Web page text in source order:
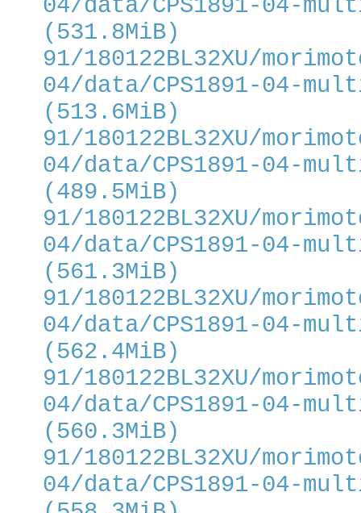
04/data/CPS1891-04-
(531.8MiB)
91/180122BL32XU/
04/data/CPS1891-04-
(513.6MiB)
91/180122BL32XU/
04/data/CPS1891-04-
(489.5MiB)
91/180122BL32XU/
04/data/CPS1891-04-
(561.3MiB)
91/180122BL32XU/
04/data/CPS1891-04-
(562.4MiB)
91/180122BL32XU/
04/data/CPS1891-04-
(560.3MiB)
91/180122BL32XU/
04/data/CPS1891-04-